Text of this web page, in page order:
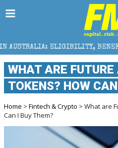
BENEFITS AND EXPERT
WHAT ARE FUTURE
TOKENS? HOW
Home > Fintech & Crypto > What are
Can I Buy Them?